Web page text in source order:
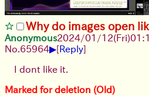
Why do images open
Anonymous2024/01/
No. 65964▶[Reply]
I dont like it.
Marked for deletion (Old)